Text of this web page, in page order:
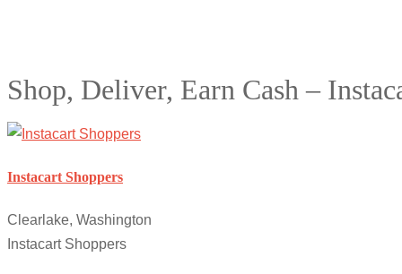
Shop, Deliver, Earn Cash –
Instacart Shoppers
Clearlake, Washington
Instacart Shoppers